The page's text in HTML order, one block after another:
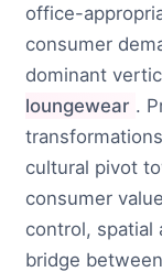
office-
consumer
dominant
loungewear .
cultural pivot
consumer
control, spatial
bridge